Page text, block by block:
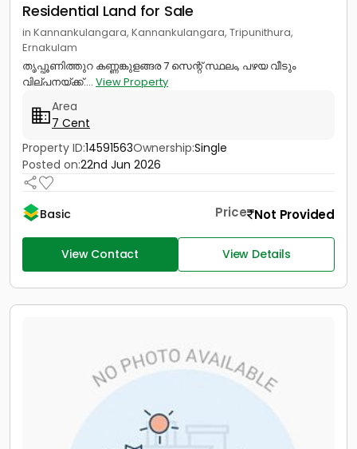
Residential Land for Sale
in Kannankulangara, Kannankulangara, Tripunithura,
Ernakulam
തൃപ്പൂണിത്തുറ കണ്ണങ്കുളങ്ങര 7 സെന്റ് സ്ഥലം, പഴയ വീടും
വില്പനയ്ക്ക്.... View Property
Area
7 Cent
Property ID:14591563Ownership:Single
Posted on:22nd Jun 2026
Basic Price Not Provided
View Contact View Details